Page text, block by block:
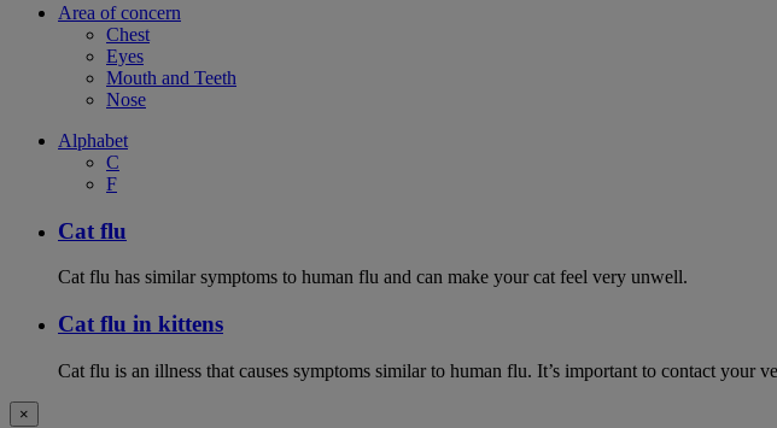
Area of concern
Chest
Eyes
Mouth and Teeth
Nose
Alphabet
C
F
Cat flu
Cat flu has similar symptoms to human flu and can make your cat feel very unwell.
Cat flu in kittens
Cat flu is an illness that causes symptoms similar to human flu. It’s important to contact
×